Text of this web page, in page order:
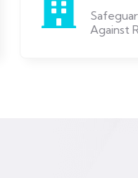
Against